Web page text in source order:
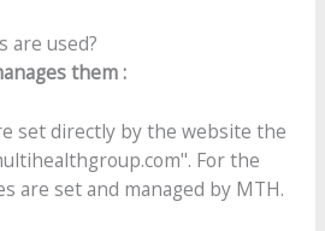
are used?
them :
set directly by the website the
For the
are set and managed by MTH.